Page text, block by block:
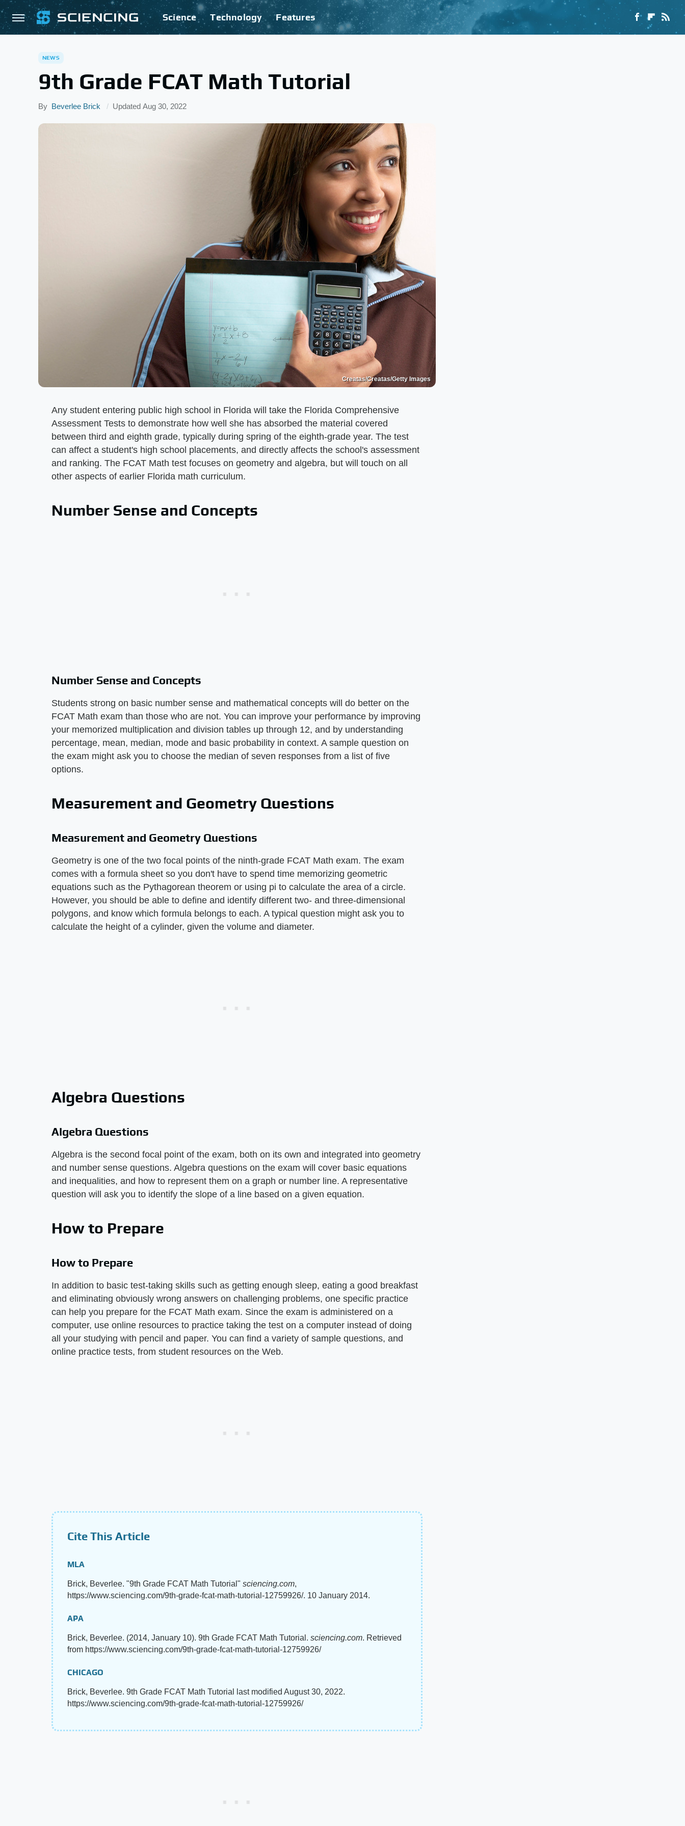
Science Technology Features
NEWS
9th Grade FCAT Math Tutorial
By Beverlee Brick Updated Aug 30, 2022
Creatas/Creatas/Getty Images
Any student entering public high school in Florida will take the Florida Comprehensive
Assessment Tests to demonstrate how well she has absorbed the material covered
between third and eighth grade, typically during spring of the eighth-grade year. The test
can affect a student's high school placements, and directly affects the school's assessment
and ranking. The FCAT Math test focuses on geometry and algebra, but will touch on all
other aspects of earlier Florida math curriculum.
Number Sense and Concepts
Number Sense and Concepts
Students strong on basic number sense and mathematical concepts will do better on the
FCAT Math exam than those who are not. You can improve your performance by improving
your memorized multiplication and division tables up through 12, and by understanding
percentage, mean, median, mode and basic probability in context. A sample question on
the exam might ask you to choose the median of seven responses from a list of five
options.
Measurement and Geometry Questions
Measurement and Geometry Questions
Geometry is one of the two focal points of the ninth-grade FCAT Math exam. The exam
comes with a formula sheet so you don't have to spend time memorizing geometric
equations such as the Pythagorean theorem or using pi to calculate the area of a circle.
However, you should be able to define and identify different two- and three-dimensional
polygons, and know which formula belongs to each. A typical question might ask you to
calculate the height of a cylinder, given the volume and diameter.
Algebra Questions
Algebra Questions
Algebra is the second focal point of the exam, both on its own and integrated into geometry
and number sense questions. Algebra questions on the exam will cover basic equations
and inequalities, and how to represent them on a graph or number line. A representative
question will ask you to identify the slope of a line based on a given equation.
How to Prepare
How to Prepare
In addition to basic test-taking skills such as getting enough sleep, eating a good breakfast
and eliminating obviously wrong answers on challenging problems, one specific practice
can help you prepare for the FCAT Math exam. Since the exam is administered on a
computer, use online resources to practice taking the test on a computer instead of doing
all your studying with pencil and paper. You can find a variety of sample questions, and
online practice tests, from student resources on the Web.
Cite This Article
MLA
Brick, Beverlee. "9th Grade FCAT Math Tutorial" sciencing.com,
https://www.sciencing.com/9th-grade-fcat-math-tutorial-12759926/. 10 January 2014.
APA
Brick, Beverlee. (2014, January 10). 9th Grade FCAT Math Tutorial. sciencing.com. Retrieved
from https://www.sciencing.com/9th-grade-fcat-math-tutorial-12759926/
CHICAGO
Brick, Beverlee. 9th Grade FCAT Math Tutorial last modified August 30, 2022.
https://www.sciencing.com/9th-grade-fcat-math-tutorial-12759926/